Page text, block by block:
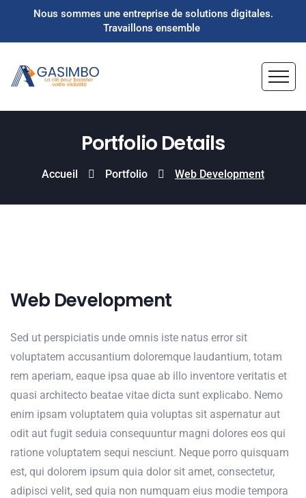
Nous sommes une entreprise de solutions digitales.
Travaillons ensemble
Portfolio Details
Accueil Portfolio Web Development
Web Development
Sed ut perspiciatis unde omnis iste natus error sit
voluptatem accusantium doloremque laudantium, totam
rem aperiam, eaque ipsa quae ab illo inventore veritatis et
quasi architecto beatae vitae dicta sunt explicabo. Nemo
enim ipsam voluptatem quia voluptas sit aspernatur aut
odit aut fugit seduia consequuntur magni dolores eos qui
ratione voluptatem sequi nesciunt. Neque porro quisquam
est, qui dolorem ipsum quia dolor sit amet, consectetur,
adipisci velit, sed quia non numquam eius modie tempora